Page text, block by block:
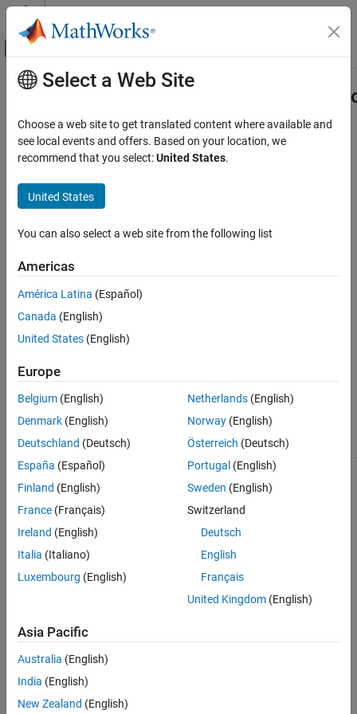
Skip to content
Off-Canvas Navigation Menu Toggle
Documentation Home
Testing Frameworks
matlab.unittest.diagnostics.FrameworkDiagnostic
ON THIS PAGE
Description
Version History
See Also
Main Content
Class
Namespace:matlab.unittest.diagnostics
Thematlab.unittest.diagnostics.FrameworkDiagnosticclass
provides a diagnostic result from certain testing framework
comparators, constraints, and tolerances. Only the testing
ahandle
Sealed
For information on class attributes, see Class Attributes
Version History
Introduced in R2018b
See Also
matlab.automation.diagnostics.DiagnosticResult
matlab.automation.diagnostics.FileArtifact
Select a Web Site
Choose a web site to get translated content where available and
see local events and offers. Based on your location, we
recommend that you select:United States.
United States
You can also select a web site from the following list
Americas
América Latina (Español)
Canada (English)
United States (English)
Europe
Belgium (English)
Denmark (English)
Deutschland (Deutsch)
España (Español)
Finland (English)
France (Français)
Ireland (English)
Italia (Italiano)
Luxembourg (English)
Netherlands(English)
Norway(English)
Österreich (Deutsch)
Portugal (English)
Sweden (English)
Switzerland
Deutsch
English
Français
United Kingdom(English)
Asia Pacific
Australia (English)
India (English)
New Zealand (English)